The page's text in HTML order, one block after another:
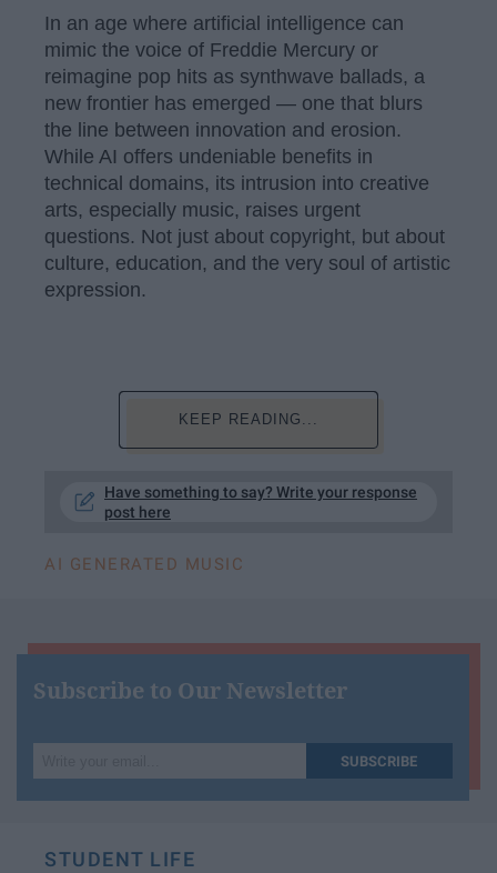
In an age where artificial intelligence can
mimic the voice of Freddie Mercury or
reimagine pop hits as synthwave ballads, a
new frontier has emerged — one that blurs
the line between innovation and erosion.
While AI offers undeniable benefits in
technical domains, its intrusion into creative
arts, especially music, raises urgent
questions. Not just about copyright, but about
culture, education, and the very soul of artistic
expression.
KEEP READING...
Have something to say? Write your response
post here
AI GENERATED MUSIC
Subscribe to Our Newsletter
your
SUBSCRIBE
STUDENT LIFE